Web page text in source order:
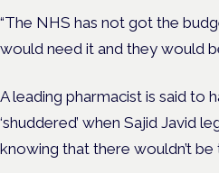
“The NHS has not got the
would need it and they would
A leading pharmacist is said to
‘shuddered’ when Sajid Javid
knowing that there wouldn’t be